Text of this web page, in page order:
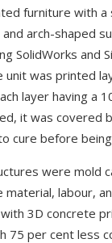
furniture with a
arch-shaped
SolidWorks and
was printed
layer having a
it was covered
cure before
were mold
labour,
3D concrete
75 per cent less